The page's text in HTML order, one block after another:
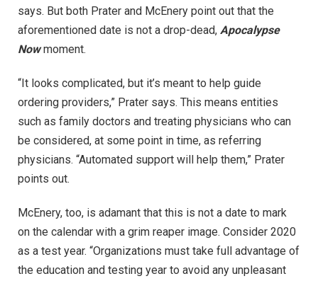
says. But both Prater and McEnery point out that the
aforementioned date is not a drop-dead, Apocalypse
Nowmoment.
“It looks complicated, but it’s meant to help guide
ordering providers,” Prater says. This means entities
such as family doctors and treating physicians who can
be considered, at some point in time, as referring
physicians. “Automated support will help them,” Prater
points out.
McEnery, too, is adamant that this is not a date to mark
on the calendar with a grim reaper image. Consider 2020
as a test year. “Organizations must take full advantage of
the education and testing year to avoid any unpleasant